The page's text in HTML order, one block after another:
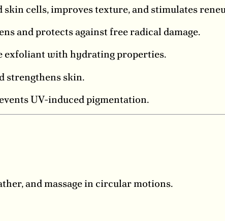
skin cells, improves texture, and stimulates
and protects against free radical damage.
exfoliant with hydrating properties.
strengthens skin.
UV-induced pigmentation.
and massage in circular motions.